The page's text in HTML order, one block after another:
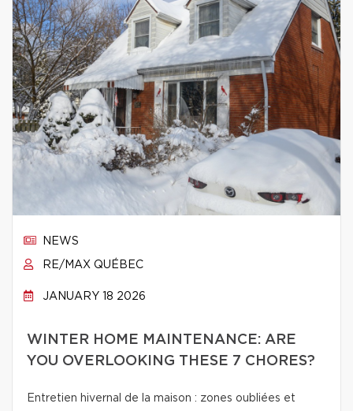
NEWS
RE/MAX QUÉBEC
JANUARY 18 2026
WINTER HOME MAINTENANCE: ARE
YOU OVERLOOKING THESE 7 CHORES?
Entretien hivernal de la maison : zones oubliées et